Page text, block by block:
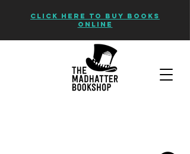
CLICK HERE TO BUY BOOKS
ONLINE